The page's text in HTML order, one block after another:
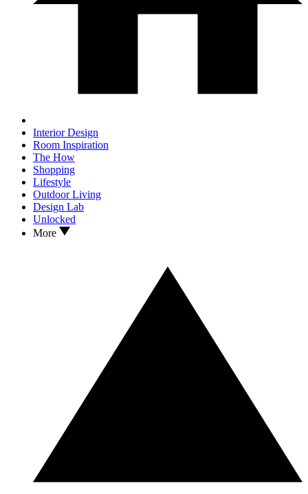
Interior Design
Room Inspiration
The How
Shopping
Lifestyle
Outdoor Living
Design Lab
Unlocked
More